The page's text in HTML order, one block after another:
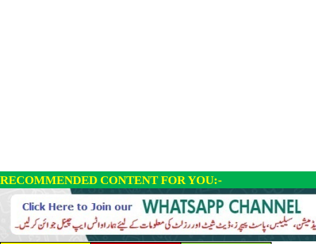
RECOMMENDED CONTENT FOR YOU:-